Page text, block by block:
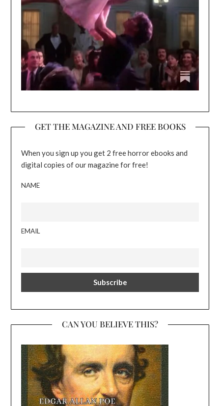
GET THE MAGAZINE AND FREE BOOKS
When you sign up you get 2 free horror ebooks and
digital copies of our magazine for free!
NAME
EMAIL
CAN YOU BELIEVE THIS?